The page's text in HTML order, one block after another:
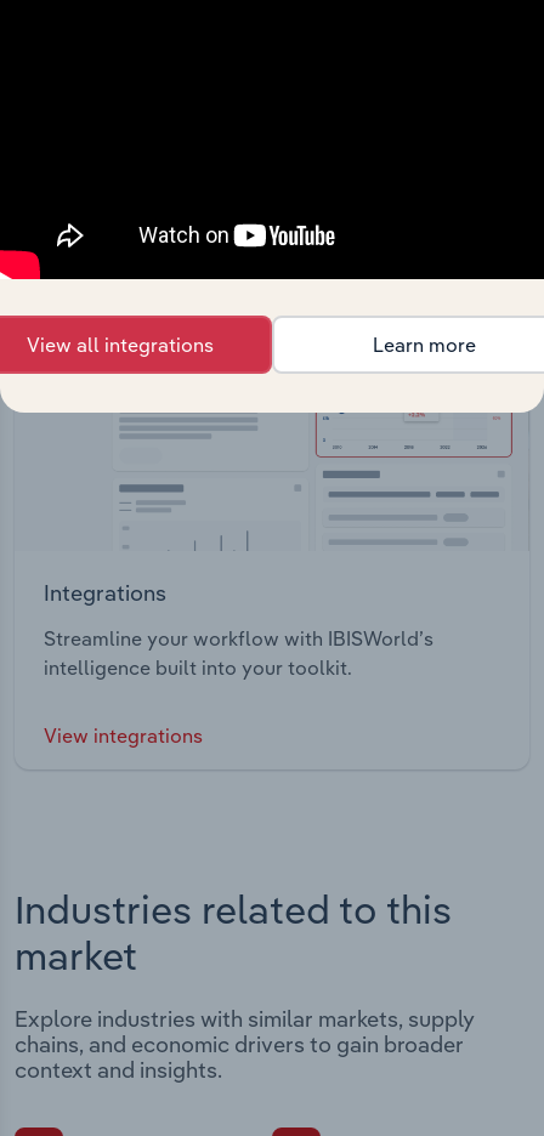
Integrations
Streamline your workflow with IBISWorld’s
intelligence built into your toolkit.
View integrations
Industries related to this
market
Explore industries with similar markets, supply
chains, and economic drivers to gain broader
context and insights.
View all integrations Learn more